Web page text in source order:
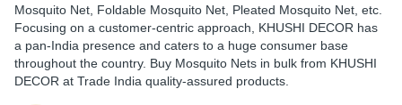
Mosquito Net, Foldable Mosquito Net, Pleated Mosquito Net, etc.
Focusing on a customer-centric approach, KHUSHI DECOR has
a pan-India presence and caters to a huge consumer base
throughout the country. Buy Mosquito Nets in bulk from KHUSHI
DECOR at Trade India quality-assured products.